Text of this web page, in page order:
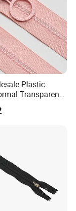
Plastic
Transparent